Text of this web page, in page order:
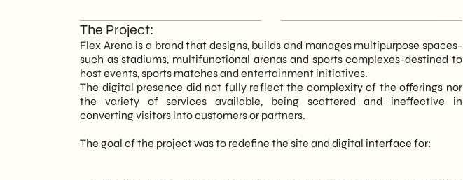
The Project:
Flex Arena is a brand that designs, builds and manages multipurpose spaces-
such as stadiums, multifunctional arenas and sports complexes-destined to
host events, sports matches and entertainment initiatives.
The digital presence did not fully reflect the complexity of the offerings nor
the variety of services available, being scattered and ineffective in
converting visitors into customers or partners.
The goal of the project was to redefine the site and digital interface for: